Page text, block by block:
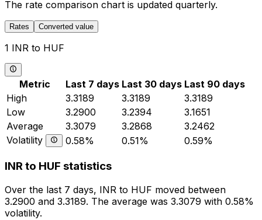
The rate comparison chart is updated quarterly.
Rates Converted value
1 INR to HUF
Metric Last 7 days Last 30 days Last 90 days
High
3.3189 3.3189
3.3189
Low
3.2900 3.2394
3.1651
Average
3.3079 3.2868
3.2462
Volatility
0.58% 0.51% 0.59%
INR to HUF statistics
Over the last 7 days, INR to HUF moved between
3.2900 and 3.3189. The average was 3.3079 with 0.58%
volatility.